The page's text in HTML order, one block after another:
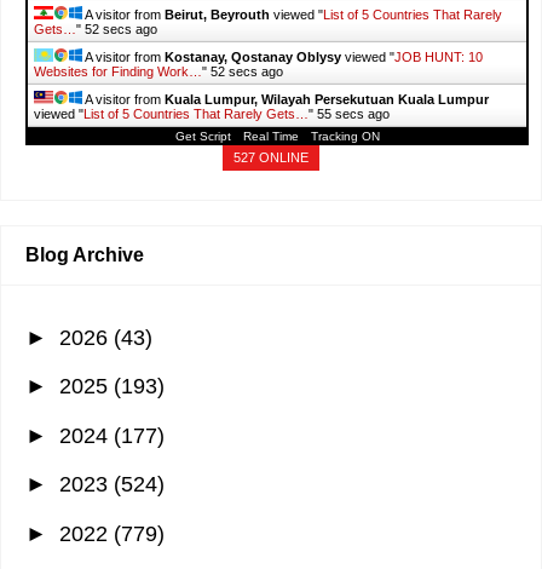
A visitor from Beirut, Beyrouth viewed " List of 5 Countries That Rarely
Gets… " 54 secs ago
A visitor from Kostanay, Qostanay Oblysy viewed "JOB HUNT: 10
Websites for Finding Work… " 54 secs ago
A visitor from Kuala Lumpur, Wilayah Persekutuan Kuala Lumpur
viewed " List of 5 Countries That Rarely Gets… " 57 secs ago
Get Script Real Time Tracking ON
527 ONLINE
Blog Archive
► 2026 (43)
► 2025 (193)
► 2024 (177)
► 2023 (524)
► 2022 (779)